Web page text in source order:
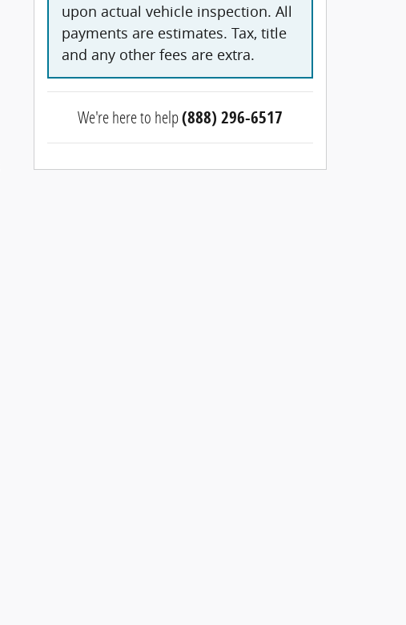
upon actual vehicle inspection. All
payments are estimates. Tax, title
and any other fees are extra.
We're here to help(888) 296-6517